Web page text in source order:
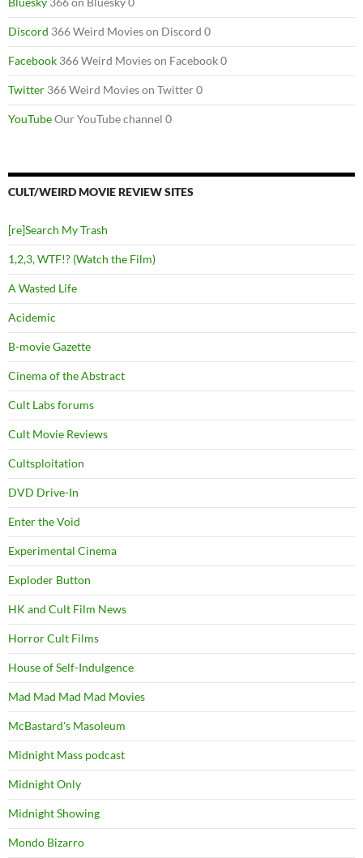
Discord 366 Weird Movies on Discord 0
Facebook 366 Weird Movies on Facebook 0
Twitter 366 Weird Movies on Twitter 0
YouTubeOur YouTube channel 0
CULT/WEIRD MOVIE REVIEW SITES
[re]Search My Trash
1,2,3, WTF!? (Watch the Film)
A Wasted Life
Acidemic
B-movie Gazette
Cinema of the Abstract
Cult Labs forums
Cult Movie Reviews
Cultsploitation
DVD Drive-In
Enter the Void
Experimental Cinema
Exploder Button
HK and Cult Film News
Horror Cult Films
House of Self-Indulgence
Mad Mad Mad Mad Movies
McBastard's Masoleum
Midnight Mass podcast
Midnight Only
Midnight Showing
Mondo Bizarro